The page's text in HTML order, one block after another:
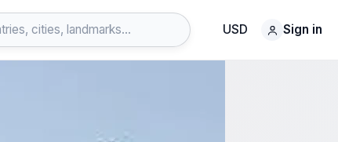
USD Sign in